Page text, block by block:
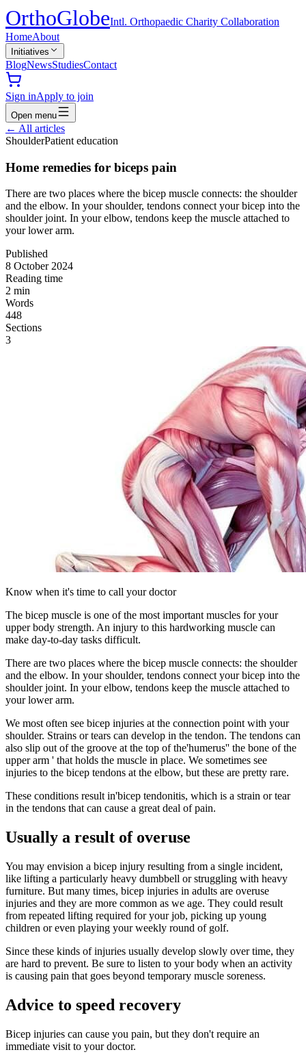
OrthoGlobeIntl. Orthopaedic Charity Collaboration
HomeAbout
Initiatives
BlogNewsStudiesContact
Sign inApply to join
Open menu
← All articles
ShoulderPatient education
Home remedies for biceps pain
There are two places where the bicep muscle connects: the shoulder
and the elbow. In your shoulder, tendons connect your bicep into the
shoulder joint. In your elbow, tendons keep the muscle attached to
your lower arm.
Published
8 October 2024
Reading time
2 min
Words
448
Sections
3
Know when it's time to call your doctor
The bicep muscle is one of the most important muscles for your
upper body strength. An injury to this hardworking muscle can
make day-to-day tasks difficult.
There are two places where the bicep muscle connects: the shoulder
and the elbow. In your shoulder, tendons connect your bicep into the
shoulder joint. In your elbow, tendons keep the muscle attached to
your lower arm.
We most often see bicep injuries at the connection point with your
shoulder. Strains or tears can develop in the tendon. The tendons can
also slip out of the groove at the top of the'humerus'' the bone of the
upper arm ' that holds the muscle in place. We sometimes see
injuries to the bicep tendons at the elbow, but these are pretty rare.
These conditions result in'bicep tendonitis, which is a strain or tear
in the tendons that can cause a great deal of pain.
Usually a result of overuse
You may envision a bicep injury resulting from a single incident,
like lifting a particularly heavy dumbbell or struggling with heavy
furniture. But many times, bicep injuries in adults are overuse
injuries and they are more common as we age. They could result
from repeated lifting required for your job, picking up young
children or even playing your weekly round of golf.
Since these kinds of injuries usually develop slowly over time, they
are hard to prevent. Be sure to listen to your body when an activity
is causing pain that goes beyond temporary muscle soreness.
Advice to speed recovery
Bicep injuries can cause you pain, but they don't require an
immediate visit to your doctor.